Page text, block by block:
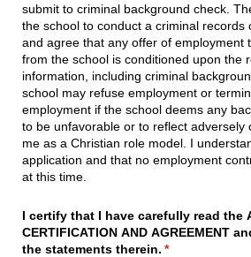
submit to criminal background check.
the school to conduct a criminal records
and agree that any offer of employment
from the school is conditioned upon the
information, including criminal
school may refuse employment or
employment if the school deems any
to be unfavorable or to reflect adversely
me as a Christian role model. I
application and that no employment
at this time.
I certify that I have carefully read the
CERTIFICATION AND AGREEMENT
the statements therein. *
(required)